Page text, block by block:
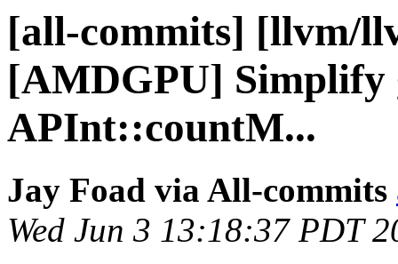
[all-commits] [llvm/
[AMDGPU] Simplify
APInt::countM...
Jay Foad via All-commits
Wed Jun 3 13:18:37 PDT